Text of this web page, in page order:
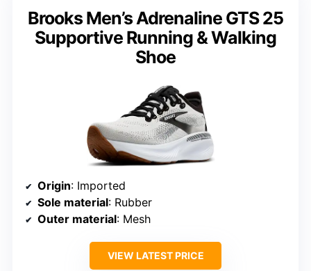
Brooks Men’s Adrenaline GTS 25
Supportive Running & Walking
Shoe
Origin: Imported
Sole material: Rubber
Outer material: Mesh
VIEW LATEST PRICE